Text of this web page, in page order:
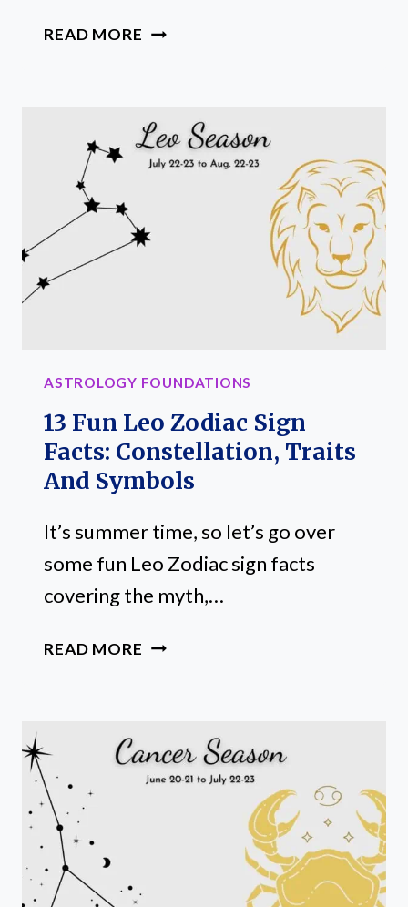
READ MORE 20
SIGN
FACTS:
AND
ASTROLOGY FOUNDATIONS
13 Fun Leo Zodiac Sign
Facts: Constellation, Traits
And Symbols
It’s summer time, so let’s go over
some fun Leo Zodiac sign facts
covering the myth,…
READ MORE 13
FACTS:
CONSTELLATION,